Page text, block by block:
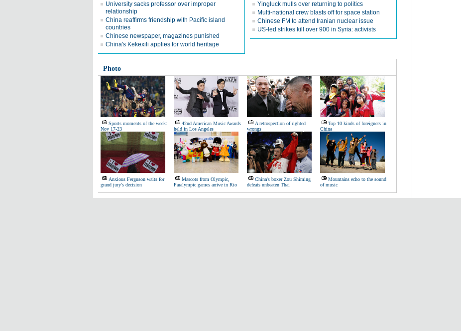
University sacks professor over improper
relationship
China reaffirms friendship with Pacific island
countries
Chinese newspaper, magazines punished
China's Kekexili applies for world heritage
Yingluck mulls over returning to politics
Multi-national crew blasts off for space station
Chinese FM to attend Iranian nuclear issue
US-led strikes kill over 900 in Syria: activists
Photo
Sports moments of the week:
Nov 17-23
42nd American Music Awards
held in Los Angeles
A retrospection of righted
wrongs
Top 10 kinds of foreigners in
China
Anxious Ferguson waits for
grand jury's decision
Mascots from Olympic,
Paralympic games arrive in Rio
China's boxer Zou Shiming
defeats unbeaten Thai
Mountains echo to the sound
of music